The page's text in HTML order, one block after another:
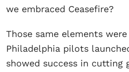
we embraced Ceasefire?
Those same elements
Philadelphia pilots
showed success in cutting